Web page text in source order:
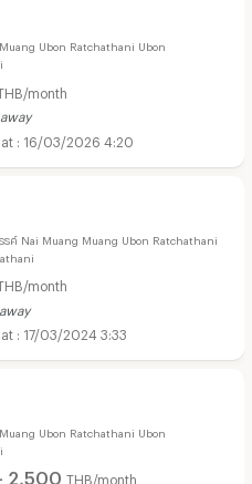
Ubon Ratchathani Ubon
month
16/03/2026 4:20
รค์ Nai Muang Muang Ubon Ratchathani
month
17/03/2024 3:33
Ubon Ratchathani Ubon
2,500 THB/month